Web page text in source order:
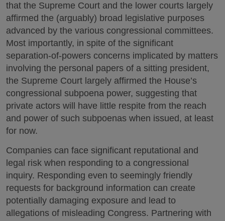
that the Supreme Court and the lower courts largely
affirmed the (arguably) broad legislative purposes
advanced by the various congressional committees.
Most importantly, in spite of the significant
separation-of-powers concerns implicated by matters
involving the personal papers of a sitting president,
the Supreme Court largely affirmed the House’s
congressional subpoena power, suggesting that
private actors will have little respite from the reach
and power of such subpoenas when issued, at least
for now.
Companies can face significant reputational and
legal risk when responding to a congressional
inquiry. Responding even to seemingly friendly
requests for background information can create
potentially damaging exposure and lead to
allegations of misleading Congress. Partnering with